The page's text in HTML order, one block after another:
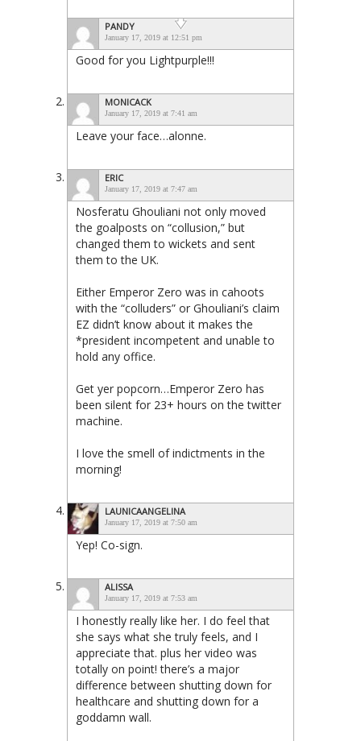
PANDY
January 17, 2019 at 12:51 pm
Good for you Lightpurple!!!
MONICACK
January 17, 2019 at 7:41 am
Leave your face…alonne.
ERIC
January 17, 2019 at 7:47 am
Nosferatu Ghouliani not only moved
the goalposts on “collusion,” but
changed them to wickets and sent
them to the UK.
Either Emperor Zero was in cahoots
with the “colluders” or Ghouliani’s claim
EZ didn’t know about it makes the
*president incompetent and unable to
hold any office.
Get yer popcorn…Emperor Zero has
been silent for 23+ hours on the twitter
machine.
I love the smell of indictments in the
morning!
LAUNICAANGELINA
January 17, 2019 at 7:50 am
Yep! Co-sign.
ALISSA
January 17, 2019 at 7:53 am
I honestly really like her. I do feel that
she says what she truly feels, and I
appreciate that. plus her video was
totally on point! there’s a major
difference between shutting down for
healthcare and shutting down for a
goddamn wall.